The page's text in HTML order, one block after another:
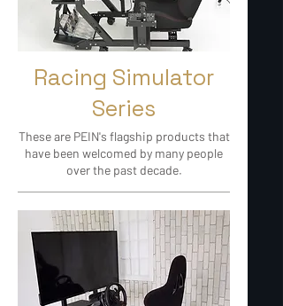
Racing Simulator
Series
These are PEIN's flagship products that
have been welcomed by many people
over the past decade.